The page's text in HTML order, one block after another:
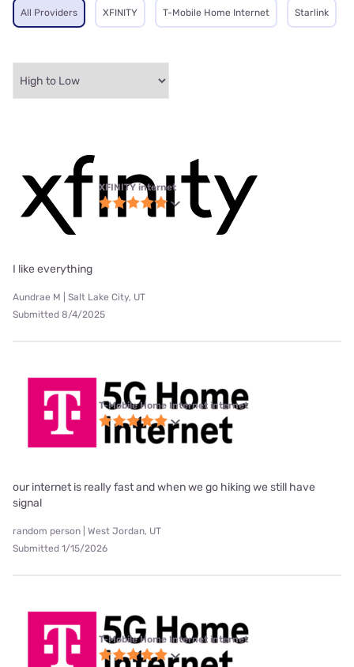
All Providers XFINITY T-Mobile Home Internet Starlink
XFINITY internet
I like everything
Aundrae M | Salt Lake City, UT
Submitted 8/4/2025
T-Mobile Home Internet internet
our internet is really fast and when we go hiking we still have
signal
random person | West Jordan, UT
Submitted 1/15/2026
T-Mobile Home Internet internet